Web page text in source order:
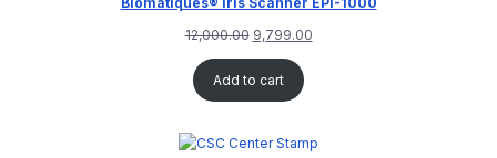
12,000.00 9,799.00
Add to cart